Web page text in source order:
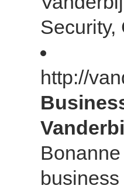
Security,
http://